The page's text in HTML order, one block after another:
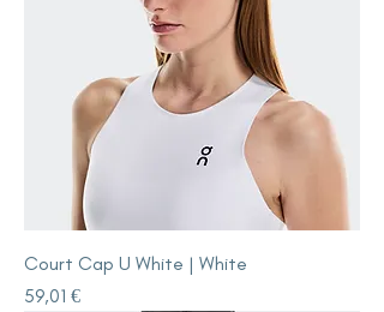
Court Cap U White | White
Price
59,01 €